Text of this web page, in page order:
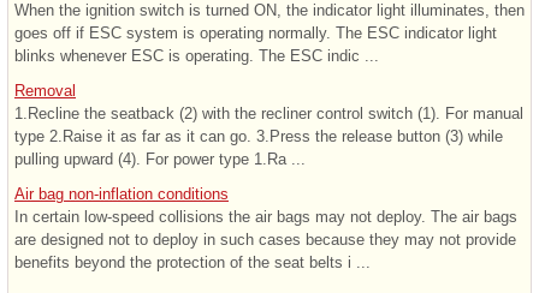
When the ignition switch is turned ON, the indicator light illuminates, then
goes off if ESC system is operating normally. The ESC indicator light
blinks whenever ESC is operating. The ESC indic ...
Removal
1.Recline the seatback (2) with the recliner control switch (1). For manual
type 2.Raise it as far as it can go. 3.Press the release button (3) while
pulling upward (4). For power type 1.Ra ...
Air bag non-inflation conditions
In certain low-speed collisions the air bags may not deploy. The air bags
are designed not to deploy in such cases because they may not provide
benefits beyond the protection of the seat belts i ...